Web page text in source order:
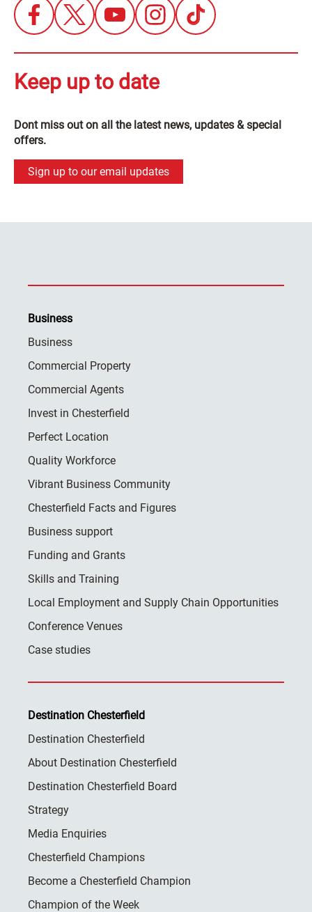
Keep up to date
Dont miss out on all the latest news, updates & special
offers.
Sign up to our email updates
Business
Business
Commercial Property
Commercial Agents
Invest in Chesterfield
Perfect Location
Quality Workforce
Vibrant Business Community
Chesterfield Facts and Figures
Business support
Funding and Grants
Skills and Training
Local Employment and Supply Chain Opportunities
Conference Venues
Case studies
Destination Chesterfield
Destination Chesterfield
About Destination Chesterfield
Destination Chesterfield Board
Strategy
Media Enquiries
Chesterfield Champions
Become a Chesterfield Champion
Champion of the Week